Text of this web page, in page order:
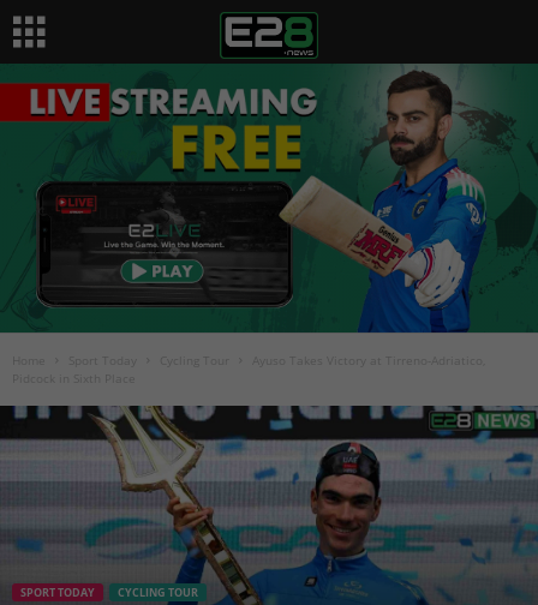
Pidcock in Sixth Place
SPORT TODAY CYCLING TOUR